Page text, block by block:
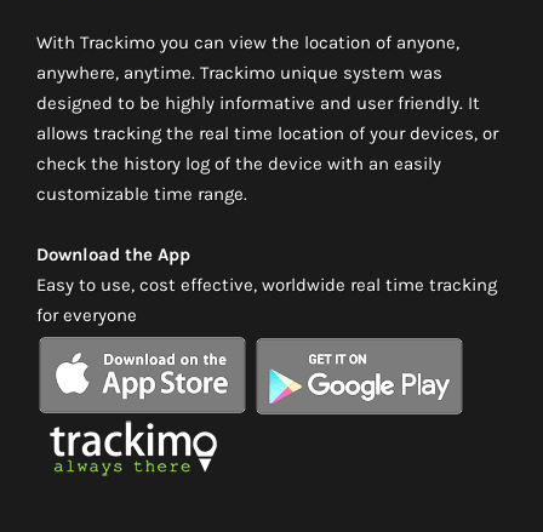
With Trackimo you can view the location of anyone,
anywhere, anytime. Trackimo unique system was
designed to be highly informative and user friendly. It
allows tracking the real time location of your devices, or
check the history log of the device with an easily
customizable time range.
Download the App
Easy to use, cost effective, worldwide real time tracking
for everyone